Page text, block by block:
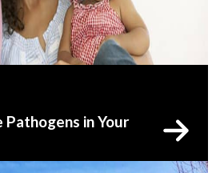
in Your